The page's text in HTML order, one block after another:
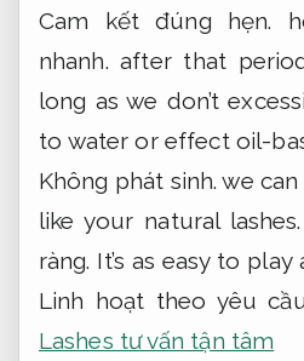
Cam kết đúng hẹn.
nhanh. after that
long as we don’t
to water or effect oil-
Không phát sinh. we
like your natural lashes.
ràng. It’s as easy to play
Linh hoạt theo yêu
Lashes tư vấn tận tâm